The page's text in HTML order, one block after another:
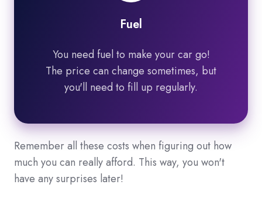
Fuel
You need fuel to make your car go!
The price can change sometimes, but
you'll need to fill up regularly.
Remember all these costs when figuring out how
much you can really afford. This way, you won't
have any surprises later!